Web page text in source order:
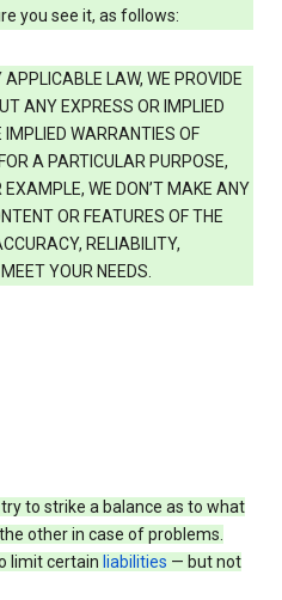
you see it, as follows:
LAW, WE PROVIDE
ANY EXPRESS OR IMPLIED
IMPLIED WARRANTIES OF
A PARTICULAR PURPOSE,
EXAMPLE, WE DON’T MAKE ANY
OR FEATURES OF THE
RELIABILITY,
YOUR NEEDS.
to strike a balance as to what
other in case of problems.
limit certain liabilities — but not